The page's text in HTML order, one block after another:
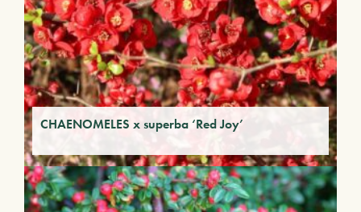
CHAENOMELES x superba ‘Red Joy’